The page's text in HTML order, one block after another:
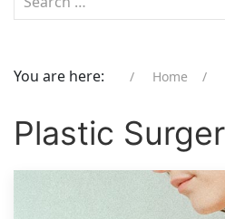
You are here: Home
Plastic